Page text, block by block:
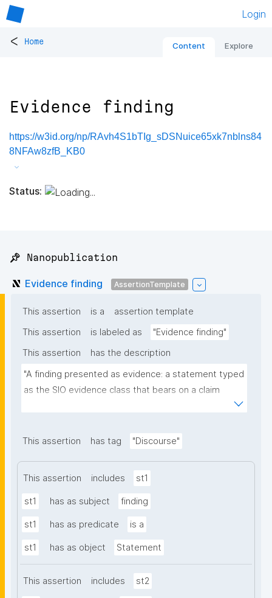
Login
< Home Content Explore
Evidence finding
https://w3id.org/np/RAvh4S1bTIg_sDSNuice65xk7nblns84
8NFAw8zfB_KB0
Status:
📌 Nanopublication
Evidence finding AssertionTemplate
This assertion is a
assertion template
This assertion
is labeled as
"Evidence finding"
This assertion
has the description
"A finding presented as evidence: a statement typed
as the SIO evidence class that bears on a claim
rdf:value and a CiTO stance) additionally typed as
This assertion has tag "Discourse"
This assertion includes st1
st1 has as subject finding
st1 has as predicate is a
st1 has as object Statement
This assertion includes st2